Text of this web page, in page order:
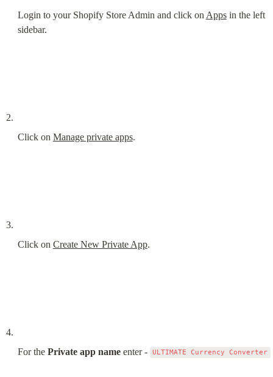
Login to your Shopify Store Admin and click on Apps in the left
sidebar.
Click on Manage private apps.
Click on Create New Private App.
For the Private app name enter - ULTIMATE Currency Converter